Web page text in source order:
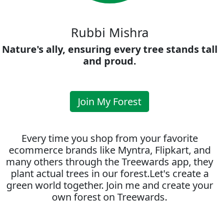
Rubbi Mishra
Nature's ally, ensuring every tree stands tall
and proud.
Join My Forest
Every time you shop from your favorite
ecommerce brands like Myntra, Flipkart, and
many others through the Treewards app, they
plant actual trees in our forest.Let's create a
green world together. Join me and create your
own forest on Treewards.